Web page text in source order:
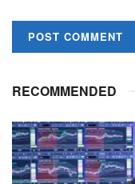
RECOMMENDED